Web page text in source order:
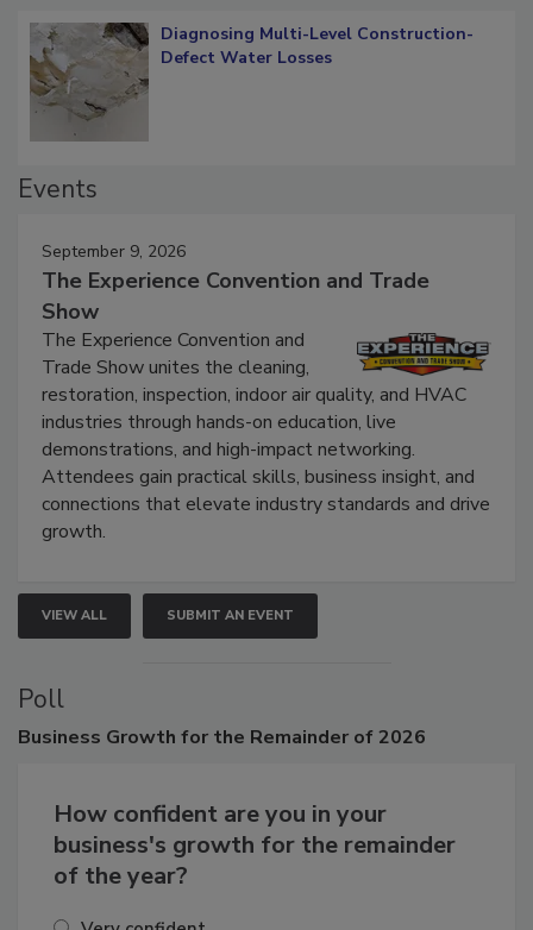
Diagnosing Multi-Level Construction-
September 9, 2026
The Experience Convention and Trade
Show
The Experience Convention and
Trade Show unites the cleaning,
restoration, inspection, indoor air quality, and HVAC
industries through hands-on education, live
demonstrations, and high-impact networking.
Attendees gain practical skills, business insight, and
connections that elevate industry standards and drive
VIEW ALL SUBMIT AN EVENT
Poll
How confident are you in your
business's growth for the remainder